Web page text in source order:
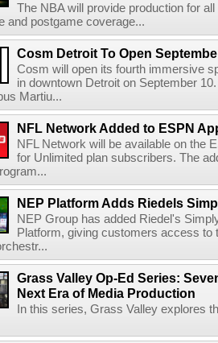
The NBA will provide production for
and postgame coverage...
Cosm Detroit To Open
Cosm will open its fourth immersive
in downtown Detroit on September
Martiu...
NFL Network Added to ESPN
NFL Network will be available on the
for Unlimited plan subscribers. The
NEP Platform Adds Riedels
NEP Group has added Riedel's
Platform, giving customers access to
Grass Valley Op-Ed Series:
Next Era of Media Production
In this series, Grass Valley explores